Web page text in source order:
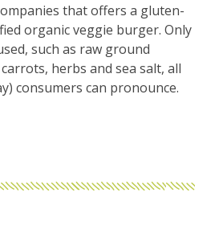
that offers a gluten-
organic veggie burger. Only
such as raw ground
herbs and sea salt, all
consumers can pronounce.